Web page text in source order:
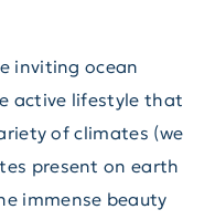
inviting ocean
active lifestyle that
of climates (we
present on earth
immense beauty